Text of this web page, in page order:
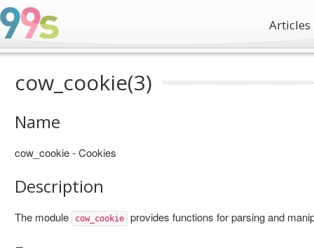
Articles
cow_cookie(3)
Name
cow_cookie - Cookies
Description
The module cow_cookie provides functions for parsing and